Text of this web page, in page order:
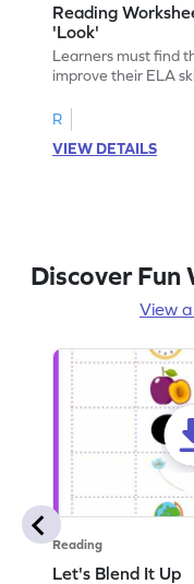
Reading
'Look'
Learners must find
improve their ELA
R
VIEW DETAILS
Discover Fun
View
Reading
Let's Blend It Up